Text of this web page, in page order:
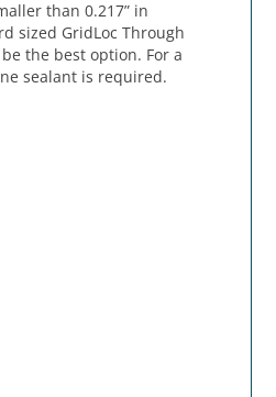
than 0.217” in
sized GridLoc Through
the best option. For a
sealant is required.